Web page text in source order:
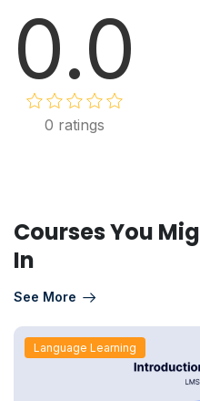
0.0
0 ratings
Courses You
In
See More
Language Learning